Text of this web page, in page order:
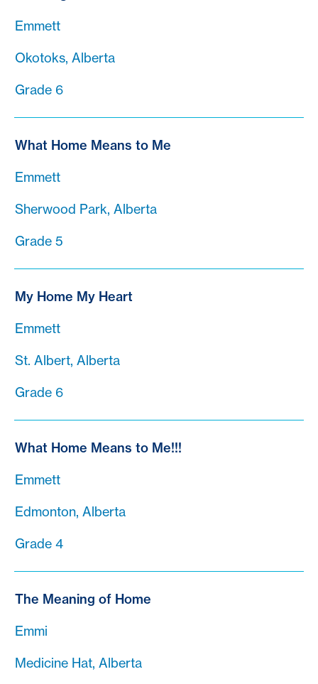
Emmett
Okotoks, Alberta
Grade 6
What Home Means to Me
Emmett
Sherwood Park, Alberta
Grade 5
My Home My Heart
Emmett
St. Albert, Alberta
Grade 6
What Home Means to Me!!!
Emmett
Edmonton, Alberta
Grade 4
The Meaning of Home
Emmi
Medicine Hat, Alberta